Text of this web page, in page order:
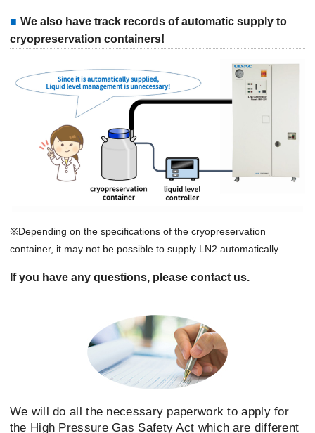
We also have track records of automatic supply to
cryopreservation containers!
※Depending on the specifications of the cryopreservation
container, it may not be possible to supply LN2 automatically.
If you have any questions, please contact us.
We will do all the necessary paperwork to apply for
the High Pressure Gas Safety Act which are different